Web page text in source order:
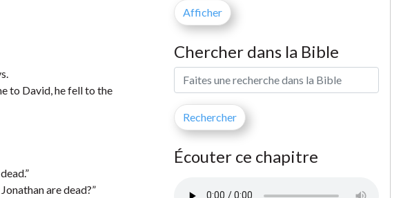
to David, he fell to the
are dead?”
Chercher dans la Bible
Écouter ce chapitre